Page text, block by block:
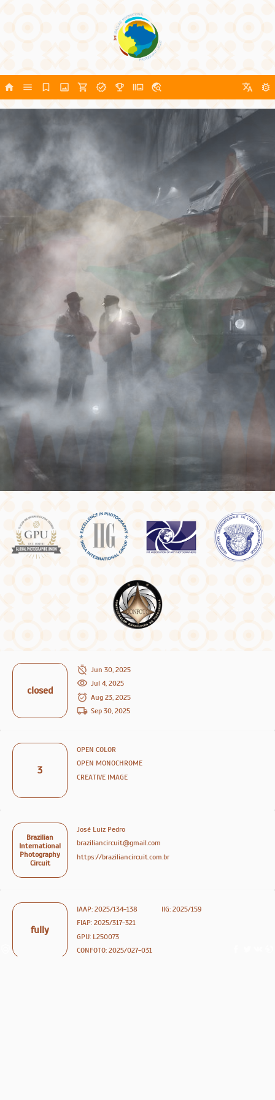
closed
Jun 30, 2025
Jul 4, 2025
Aug 23, 2025
Sep 30, 2025
3
OPEN COLOR
OPEN MONOCHROME
CREATIVE IMAGE
Brazilian
International
Photography
Circuit
José Luiz Pedro
braziliancircuit@gmail.com
https://braziliancircuit.com.br
fully
IAAP: 2025/134-138
FIAP: 2025/317-321
GPU: L250073
CONFOTO: 2025/027-031
IIG: 2025/159